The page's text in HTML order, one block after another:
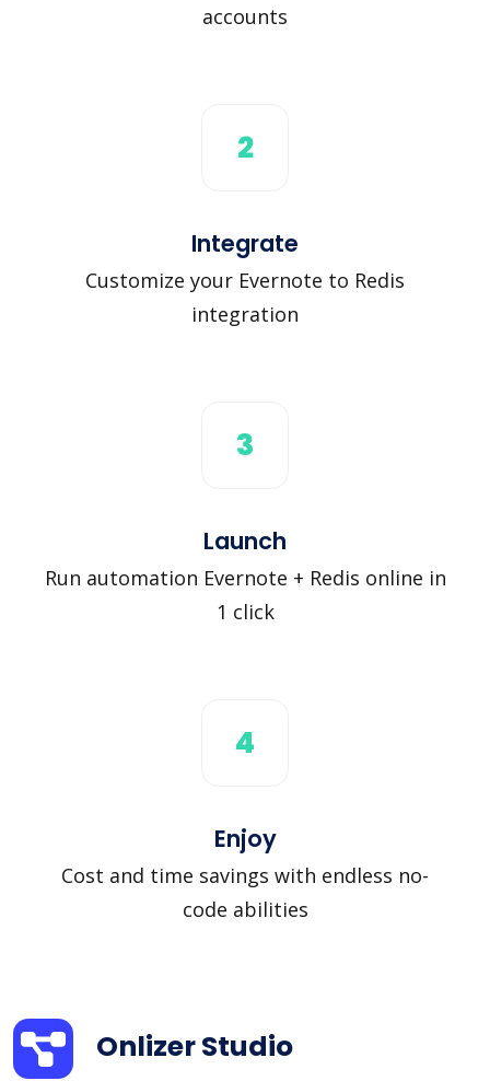
accounts
2
Integrate
Customize your Evernote to Redis
integration
3
Launch
Run automation Evernote + Redis online in
1 click
4
Enjoy
Cost and time savings with endless no-
code abilities
Onlizer Studio